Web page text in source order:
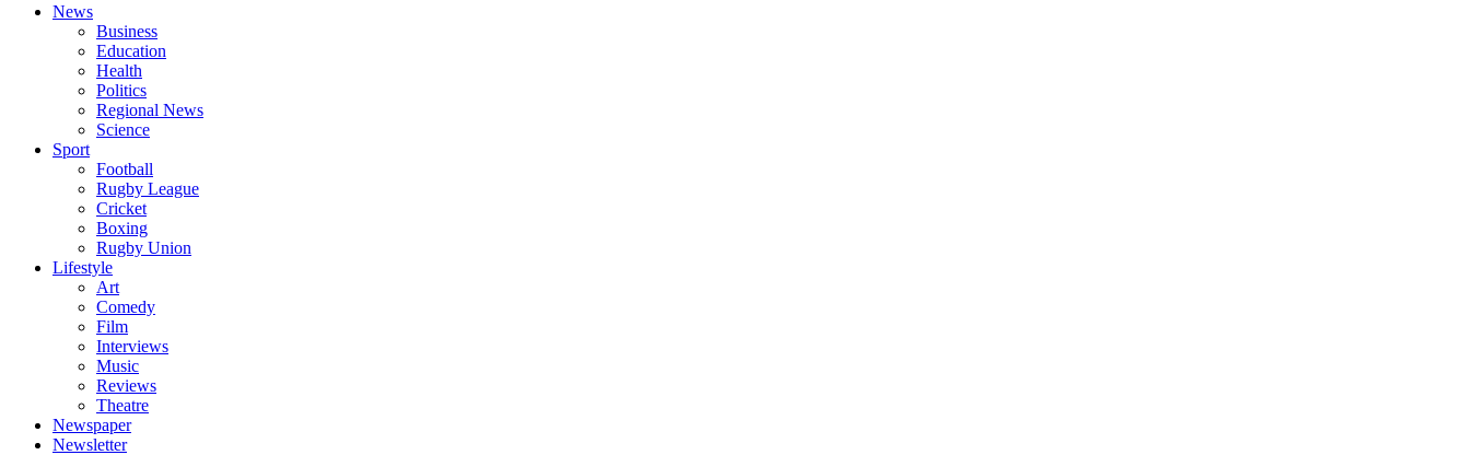
News
Business
Education
Health
Politics
Regional News
Science
Sport
Football
Rugby League
Cricket
Boxing
Rugby Union
Lifestyle
Art
Comedy
Film
Interviews
Music
Reviews
Theatre
Newspaper
Newsletter